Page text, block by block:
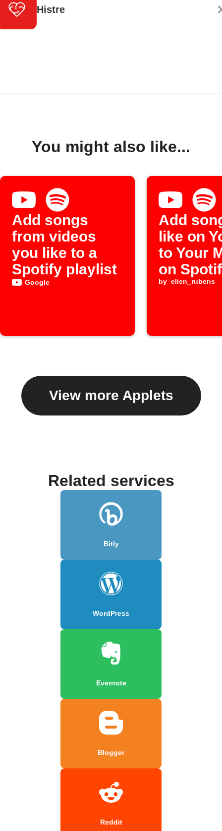
Histre
You might also like...
Add songs
from videos
you like to a
Spotify playlist
Google
Add
like on
to Your
on
by elien_rubens
View more Applets
Related services
Bitly
WordPress
Evernote
Blogger
Reddit